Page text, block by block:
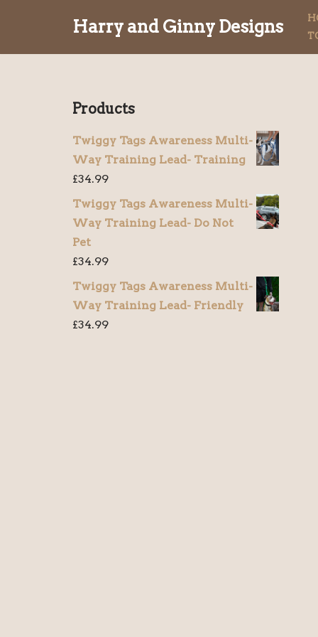
to
Harry and Ginny Designs
Products
Twiggy Tags Awareness Multi-
Way Training Lead- Training
£34.99
Twiggy Tags Awareness Multi-
Way Training Lead- Do Not
Pet
£34.99
Twiggy Tags Awareness Multi-
Way Training Lead- Friendly
£34.99